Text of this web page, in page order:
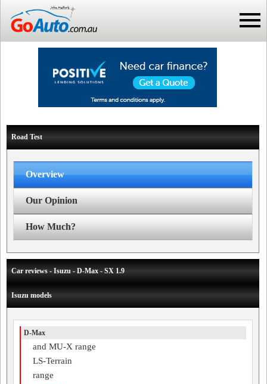
Road Test
Overview
Our Opinion
How Much?
Car reviews - Isuzu - D-Max - SX 1.9
Isuzu models
D-Max
and MU-X range
LS-Terrain
range